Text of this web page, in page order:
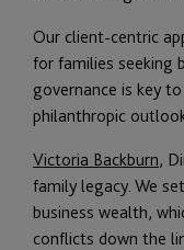
Our client-centric
for families seeking
governance is key
philanthropic
Victoria Backburn,
family legacy. We
business wealth,
conflicts down the